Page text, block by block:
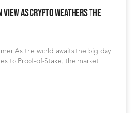
View As Crypto Weathers The
As the world awaits the big day
to Proof-of-Stake, the market